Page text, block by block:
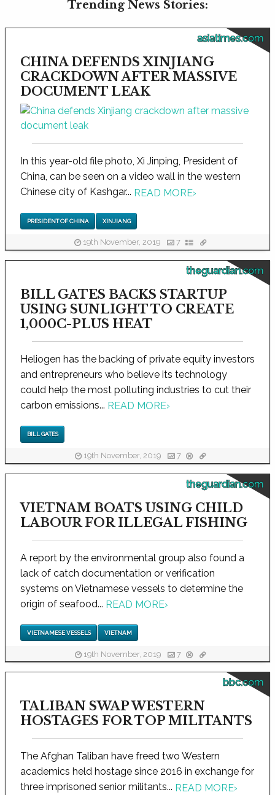
Trending News Stories:
asiatimes.com
CHINA DEFENDS XINJIANG
CRACKDOWN AFTER MASSIVE
DOCUMENT LEAK
In this year-old file photo, Xi Jinping, President of
China, can be seen on a video wall in the western
Chinese city of Kashgar... READ MORE›
PRESIDENT OF CHINA XINJIANG
19th November, 2019 7
theguardian.com
BILL GATES BACKS STARTUP
USING SUNLIGHT TO CREATE
1,000C-PLUS HEAT
Heliogen has the backing of private equity investors
and entrepreneurs who believe its technology
could help the most polluting industries to cut their
carbon emissions... READ MORE›
BILL GATES
19th November, 2019 7
theguardian.com
VIETNAM BOATS USING CHILD
LABOUR FOR ILLEGAL FISHING
A report by the environmental group also found a
lack of catch documentation or verification
systems on Vietnamese vessels to determine the
origin of seafood... READ MORE›
VIETNAMESE VESSELS VIETNAM
19th November, 2019 7
bbc.com
TALIBAN SWAP WESTERN
HOSTAGES FOR TOP MILITANTS
The Afghan Taliban have freed two Western
academics held hostage since 2016 in exchange for
three imprisoned senior militants... READ MORE›